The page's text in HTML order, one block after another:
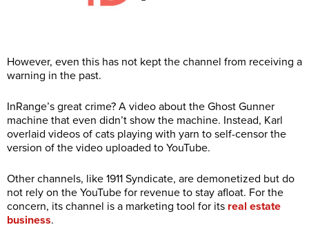
However, even this has not kept the channel from receiving a
warning in the past.
InRange’s great crime? A video about the Ghost Gunner
machine that even didn’t show the machine. Instead, Karl
overlaid videos of cats playing with yarn to self-censor the
version of the video uploaded to YouTube.
Other channels, like 1911 Syndicate, are demonetized but do
not rely on the YouTube for revenue to stay afloat. For the
concern, its channel is a marketing tool for its real estate
business.